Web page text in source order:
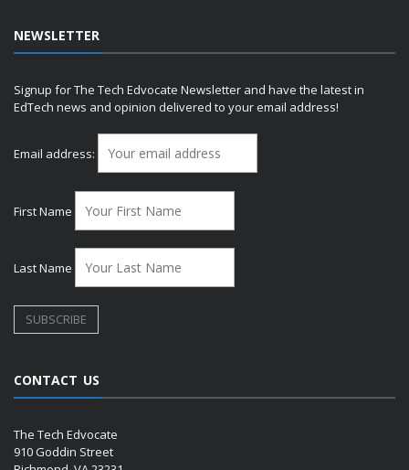
NEWSLETTER
Signup for The Tech Edvocate Newsletter and have the latest in
EdTech news and opinion delivered to your email address!
Email address:
First Name
Last Name
CONTACT US
The Tech Edvocate
910 Goddin Street